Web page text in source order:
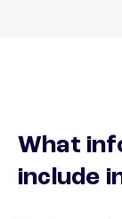
What
include